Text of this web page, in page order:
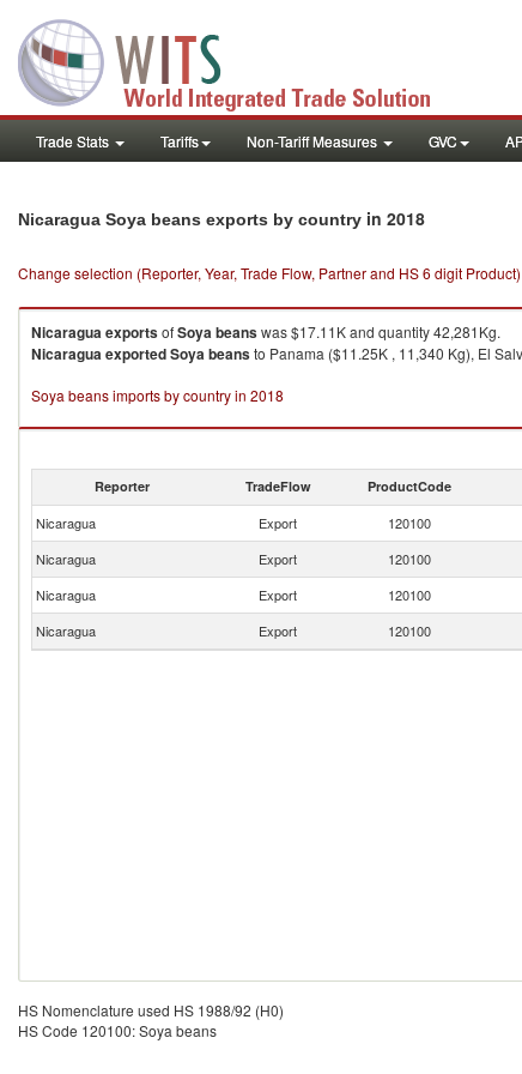
Trade Stats Tariffs Non-Tariff Measures GVC
Nicaragua Soya beans exports by country in 2018
Change selection (Reporter, Year, Trade Flow, Partner and HS 6 digit Product)
NicaraguaexportsofSoya beanswas $17.11K and quantity 42,281Kg.
NicaraguaexportedSoya beansto Panama ($11.25K , 11,340 Kg), El
Soya beans imports by country in 2018
Reporter TradeFlow ProductCode
Nicaragua Export 120100
Nicaragua
Export 120100
Nicaragua
Export 120100
Nicaragua
Export 120100
HS Nomenclature used HS 1988/92 (H0)
HS Code 120100: Soya beans